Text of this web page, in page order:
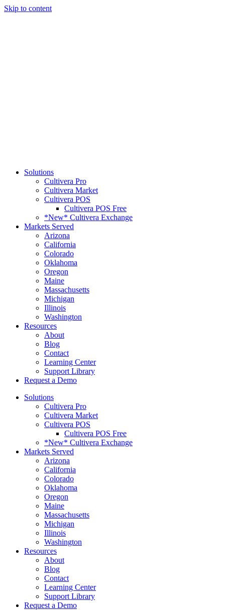
Skip to content
Solutions
Cultivera Pro
Cultivera Market
Cultivera POS
Cultivera POS Free
*New* Cultivera Exchange
Markets Served
Arizona
California
Colorado
Oklahoma
Oregon
Maine
Massachusetts
Michigan
Illinois
Washington
Resources
About
Blog
Contact
Learning Center
Support Library
Request a Demo
Solutions
Cultivera Pro
Cultivera Market
Cultivera POS
Cultivera POS Free
*New* Cultivera Exchange
Markets Served
Arizona
California
Colorado
Oklahoma
Oregon
Maine
Massachusetts
Michigan
Illinois
Washington
Resources
About
Blog
Contact
Learning Center
Support Library
Request a Demo